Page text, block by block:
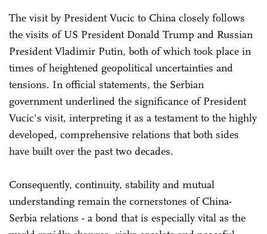
The visit by President Vucic to China closely follows
the visits of US President Donald Trump and Russian
President Vladimir Putin, both of which took place in
times of heightened geopolitical uncertainties and
tensions. In official statements, the Serbian
government underlined the significance of President
Vucic's visit, interpreting it as a testament to the highly
developed, comprehensive relations that both sides
have built over the past two decades.
Consequently, continuity, stability and mutual
understanding remain the cornerstones of China-
Serbia relations - a bond that is especially vital as the